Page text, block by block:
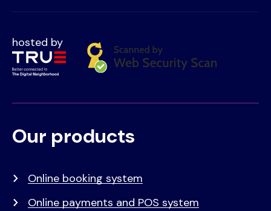
hosted by
Voet
Primair
Our products
Online booking system
Online payments and POS system